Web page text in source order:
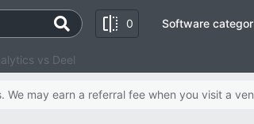
0 Software
vs Deel
may earn a referral fee when you visit a